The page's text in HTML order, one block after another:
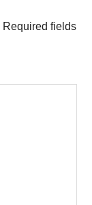
Required fields